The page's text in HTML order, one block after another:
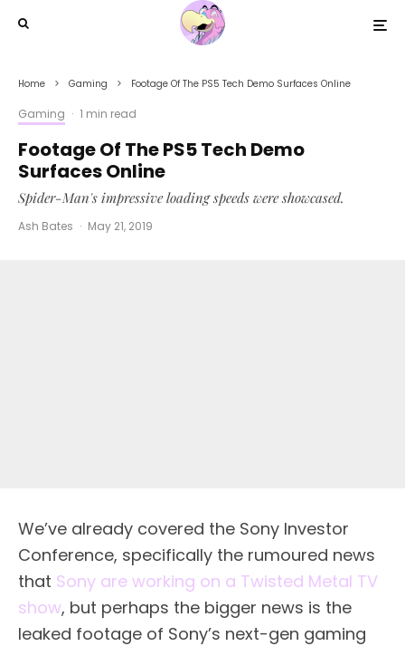
Home Gaming Footage Of The PS5 Tech Demo Surfaces Online
Gaming · 1 min read
Footage Of The PS5 Tech Demo
Surfaces Online
Spider-Man's impressive loading speeds were showcased.
Ash Bates · May 21, 2019
We’ve already covered the Sony Investor
Conference, specifically the rumoured news
that Sony are working on a Twisted Metal TV
show, but perhaps the bigger news is the
leaked footage of Sony’s next-gen gaming